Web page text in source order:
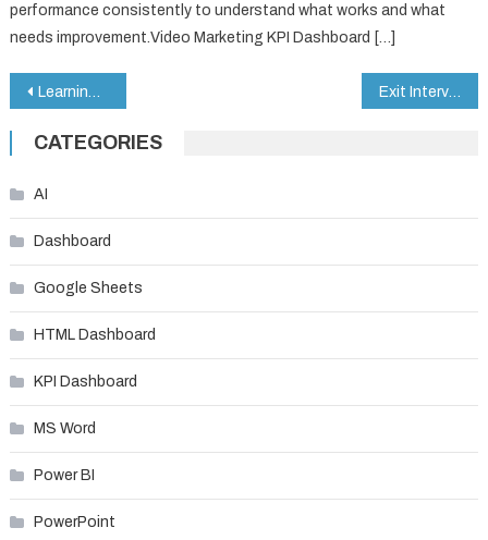
performance consistently to understand what works and what
needs improvement.Video Marketing KPI Dashboard […]
Post
navigation
Learning & Development Performance Dashboard in Google Sheets Exit Interview KPI Dashboard in Google Sheets
CATEGORIES
AI
Dashboard
Google Sheets
HTML Dashboard
KPI Dashboard
MS Word
Power BI
PowerPoint